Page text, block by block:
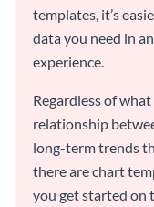
templates, it’s
data you need in
experience.
Regardless of
relationship
long-term trends
there are chart
you get started on